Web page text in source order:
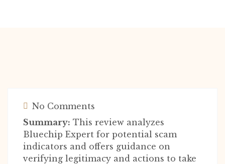
No Comments
Summary: This review analyzes
Bluechip Expert for potential scam
indicators and offers guidance on
verifying legitimacy and actions to take